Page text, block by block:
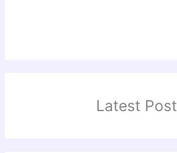
Latest Post